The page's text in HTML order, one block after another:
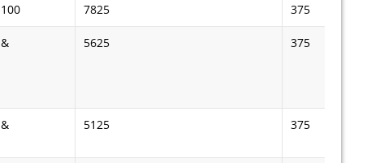
100 7825 375
& 5625 375
& 5125 375